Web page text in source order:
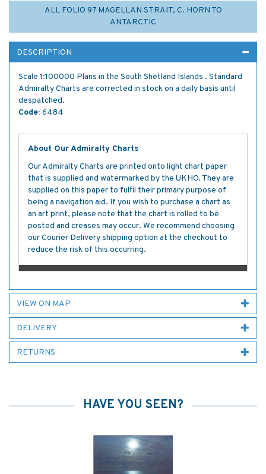
ALL FOLIO 97 MAGELLAN STRAIT, C. HORN TO
ANTARCTIC
DESCRIPTION
Scale 1:100000 Plans in the South Shetland Islands . Standard
Admiralty Charts are corrected in stock on a daily basis until
despatched.
Code: 6484
About Our Admiralty Charts
Our Admiralty Charts are printed onto light chart paper
that is supplied and watermarked by the UKHO. They are
supplied on this paper to fulfil their primary purpose of
being a navigation aid. If you wish to purchase a chart as
an art print, please note that the chart is rolled to be
posted and creases may occur. We recommend choosing
our Courier Delivery shipping option at the checkout to
reduce the risk of this occurring.
VIEW ON MAP
DELIVERY
RETURNS
HAVE YOU SEEN?